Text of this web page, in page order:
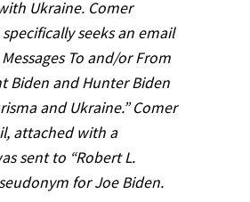
Ukraine. Comer
seeks an email
To and/or From
Biden and Hunter Biden
and Ukraine.” Comer
attached with a
sent to “Robert L.
for Joe Biden.